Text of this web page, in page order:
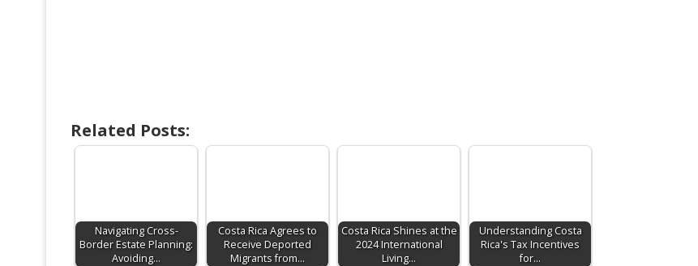
Related Posts:
Navigating Cross-
Border Estate Planning:
Avoiding…
Costa Rica Agrees to
Receive Deported
Migrants from…
Costa Rica Shines at the
2024 International
Living…
Understanding Costa
Rica's Tax Incentives
for…